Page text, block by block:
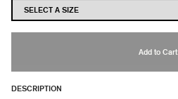
Add to Cart
DESCRIPTION